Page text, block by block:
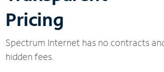
Pricing
Spectrum Internet has no contracts
hidden fees.